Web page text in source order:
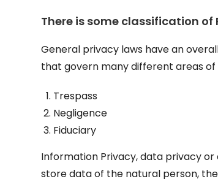
There is some classification of
General privacy laws have an
that govern many different areas
Trespass
Negligence
Fiduciary
Information Privacy, data privacy
store data of the natural person,